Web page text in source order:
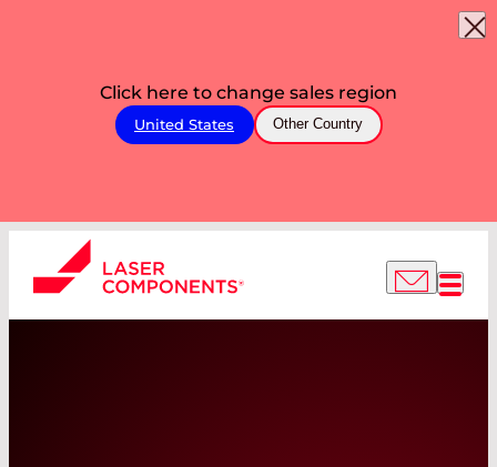
Click here to change sales region
United States Other Country